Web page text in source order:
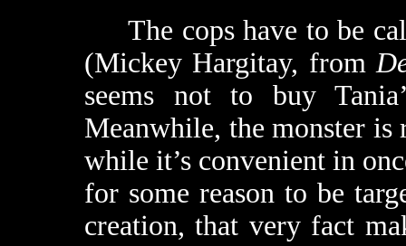
The cops have to be
(Mickey Hargitay, from
seems not to buy
Meanwhile, the monster is
while it’s convenient in
for some reason to be
creation, that very fact